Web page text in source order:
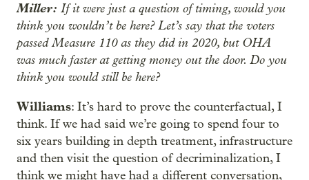
Miller: If it were just a question of timing, would you
think you wouldn’t be here? Let’s say that the voters
passed Measure 110 as they did in 2020, but OHA
was much faster at getting money out the door. Do you
think you would still be here?
Williams: It’s hard to prove the counterfactual, I
think. If we had said we’re going to spend four to
six years building in depth treatment, infrastructure
and then visit the question of decriminalization, I
think we might have had a different conversation,